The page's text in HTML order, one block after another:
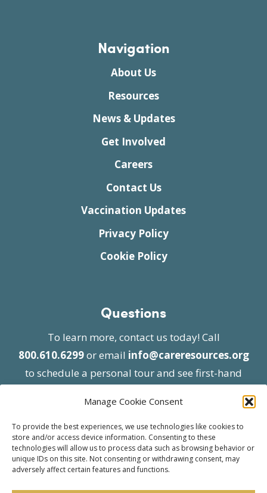
Manage Cookie Consent
To provide the best experiences, we use technologies like cookies to
store and/or access device information. Consenting to these
technologies will allow us to process data such as browsing behavior or
unique IDs on this site. Not consenting or withdrawing consent, may
adversely affect certain features and functions.
Navigation
About Us
Resources
News & Updates
Get Involved
Careers
Contact Us
Vaccination Updates
Privacy Policy
Cookie Policy
Questions
To learn more, contact us today! Call
800.610.6299or email info@careresources.org
to schedule a personal tour and see first-hand